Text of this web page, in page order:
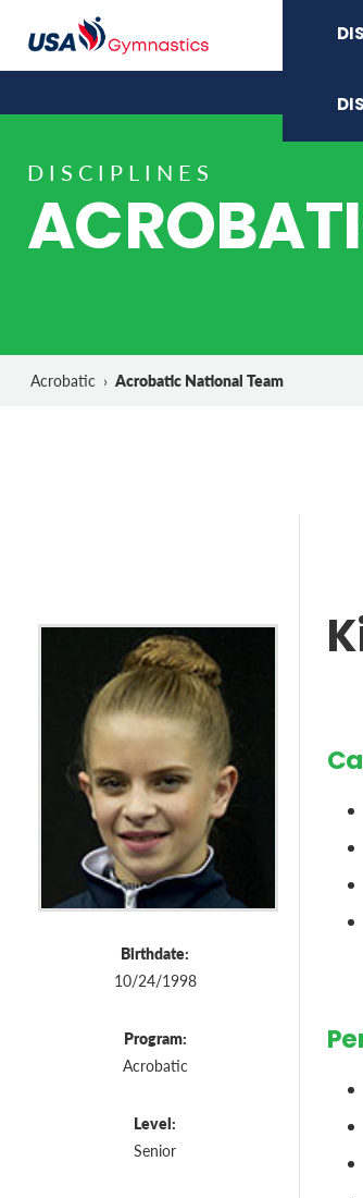
DISCIPLINES
Acrobatic › Acrobatic National Team
Birthdate:
10/24/1998
Program:
Acrobatic
Level:
Senior